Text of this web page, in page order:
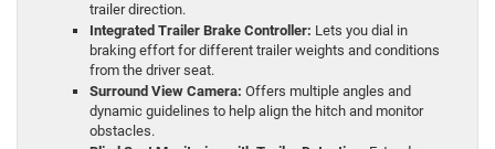
trailer direction.
Integrated Trailer Brake Controller: Lets you dial in
braking effort for different trailer weights and conditions
from the driver seat.
Surround View Camera: Offers multiple angles and
dynamic guidelines to help align the hitch and monitor
obstacles.